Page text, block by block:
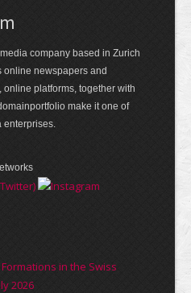
company based in Zurich
online newspapers and
platforms, together with
make it one of
in the Swiss
2026